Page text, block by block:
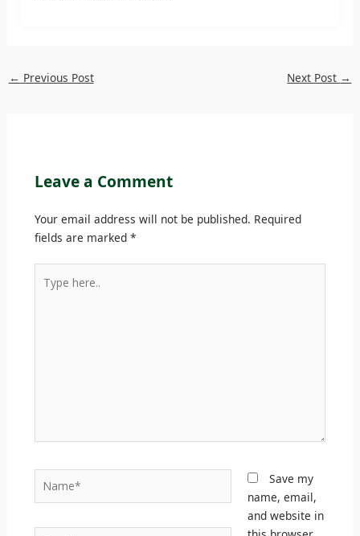
← Previous Post Next Post →
Leave a Comment
Your email address will not be published. Required
fields are marked *
here..
Save my
name, email,
and website in